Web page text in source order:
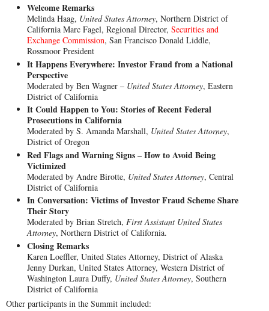
Welcome Remarks
Melinda Haag, United States Attorney, Northern District of
California Marc Fagel, Regional Director, Securities and
Exchange Commission, San Francisco Donald Liddle,
Rossmoor President
It Happens Everywhere: Investor Fraud from a National
Perspective
Moderated by Ben Wagner – United States Attorney, Eastern
District of California
It Could Happen to You: Stories of Recent Federal
Prosecutions in California
Moderated by S. Amanda Marshall, United States Attorney,
District of Oregon
Red Flags and Warning Signs – How to Avoid Being
Victimized
Moderated by Andre Birotte, United States Attorney, Central
District of California
In Conversation: Victims of Investor Fraud Scheme Share
Their Story
Moderated by Brian Stretch, First Assistant United States
Attorney, Northern District of California.
Closing Remarks
Karen Loeffler, United States Attorney, District of Alaska
Jenny Durkan, United States Attorney, Western District of
Washington Laura Duffy, United States Attorney, Southern
District of California
Other participants in the Summit included: